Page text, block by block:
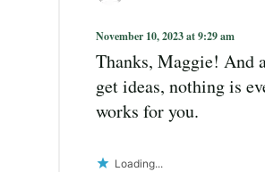
November 10, 2023 at 9:29 am
Thanks, Maggie! And
get ideas, nothing is
works for you.
Loading...